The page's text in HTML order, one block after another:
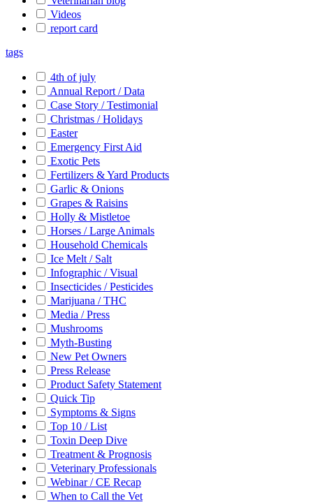
Videos
report card
tags
4th of july
Annual Report / Data
Case Story / Testimonial
Christmas / Holidays
Easter
Emergency First Aid
Exotic Pets
Fertilizers & Yard Products
Garlic & Onions
Grapes & Raisins
Holly & Mistletoe
Horses / Large Animals
Household Chemicals
Ice Melt / Salt
Infographic / Visual
Insecticides / Pesticides
Marijuana / THC
Media / Press
Mushrooms
Myth-Busting
New Pet Owners
Press Release
Product Safety Statement
Quick Tip
Symptoms & Signs
Top 10 / List
Toxin Deep Dive
Treatment & Prognosis
Veterinary Professionals
Webinar / CE Recap
When to Call the Vet